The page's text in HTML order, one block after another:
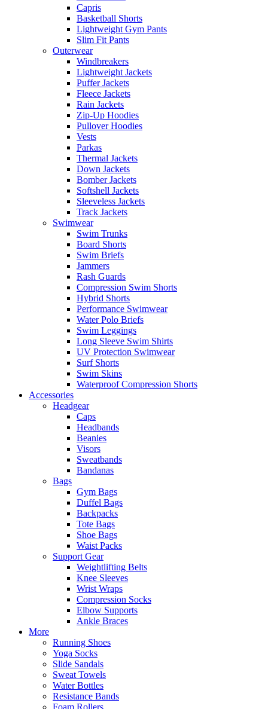
Capris
Basketball Shorts
Lightweight Gym Pants
Slim Fit Pants
Outerwear
Windbreakers
Lightweight Jackets
Puffer Jackets
Fleece Jackets
Rain Jackets
Zip-Up Hoodies
Pullover Hoodies
Vests
Parkas
Thermal Jackets
Down Jackets
Bomber Jackets
Softshell Jackets
Sleeveless Jackets
Track Jackets
Swimwear
Swim Trunks
Board Shorts
Swim Briefs
Jammers
Rash Guards
Compression Swim Shorts
Hybrid Shorts
Performance Swimwear
Water Polo Briefs
Swim Leggings
Long Sleeve Swim Shirts
UV Protection Swimwear
Surf Shorts
Swim Skins
Waterproof Compression Shorts
Accessories
Headgear
Caps
Headbands
Beanies
Visors
Sweatbands
Bandanas
Bags
Gym Bags
Duffel Bags
Backpacks
Tote Bags
Shoe Bags
Waist Packs
Support Gear
Weightlifting Belts
Knee Sleeves
Wrist Wraps
Compression Socks
Elbow Supports
Ankle Braces
More
Running Shoes
Yoga Socks
Slide Sandals
Sweat Towels
Water Bottles
Resistance Bands
Foam Rollers